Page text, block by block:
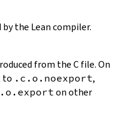
by the Lean compiler.
from the C file. On
to .c.o.noexport,
on other